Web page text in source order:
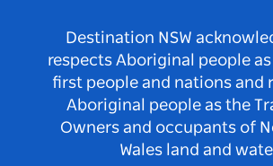
Destination NSW
respects Aboriginal people as
first people and nations and
Aboriginal people as the
Owners and occupants of
Wales land and